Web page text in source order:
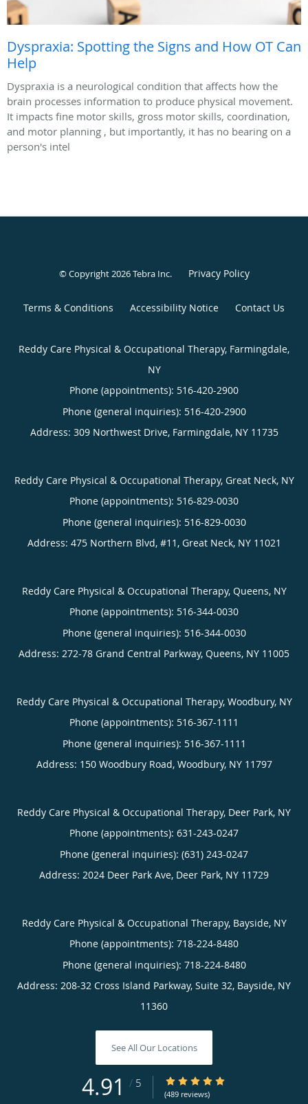
Dyspraxia: Spotting the Signs and How OT Can
Help
Dyspraxia is a neurological condition that affects how the
brain processes information to produce physical movement.
It impacts fine motor skills, gross motor skills, coordination,
and motor planning , but importantly, it has no bearing on a
person's intel
© Copyright 2026Tebra Inc. Privacy Policy
Terms & Conditions Accessibility Notice Contact Us
Reddy Care Physical & Occupational Therapy, Farmingdale,
NY
Phone (appointments): 516-420-2900
Phone (general inquiries): 516-420-2900
Address: 309 Northwest Drive, Farmingdale, NY 11735
Reddy Care Physical & Occupational Therapy, Great Neck, NY
Phone (appointments): 516-829-0030
Phone (general inquiries): 516-829-0030
Address: 475 Northern Blvd, #11, Great Neck, NY 11021
Reddy Care Physical & Occupational Therapy, Queens, NY
Phone (appointments): 516-344-0030
Phone (general inquiries): 516-344-0030
Address: 272-78 Grand Central Parkway, Queens, NY 11005
Reddy Care Physical & Occupational Therapy, Woodbury, NY
Phone (appointments): 516-367-1111
Phone (general inquiries): 516-367-1111
Address: 150 Woodbury Road, Woodbury, NY 11797
Reddy Care Physical & Occupational Therapy, Deer Park, NY
Phone (appointments): 631-243-0247
Phone (general inquiries): (631) 243-0247
Address: 2024 Deer Park Ave, Deer Park, NY 11729
Reddy Care Physical & Occupational Therapy, Bayside, NY
Phone (appointments): 718-224-8480
Phone (general inquiries): 718-224-8480
Address: 208-32 Cross Island Parkway, Suite 32, Bayside, NY
11360
See All Our Locations
4.91 / 5 4.91/5 Star Rating
(489 reviews)